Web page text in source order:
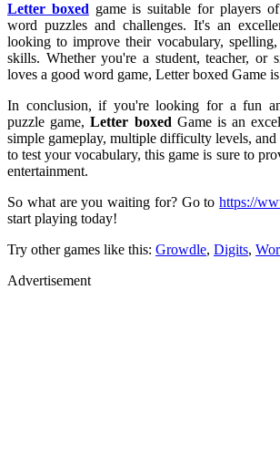
Letter boxed game is suitable for players
word puzzles and challenges. It's an
looking to improve their vocabulary,
skills. Whether you're a student, teacher, or
loves a good word game, Letter boxed Game
In conclusion, if you're looking for a fun
puzzle game,Letter boxed Game is an
simple gameplay, multiple difficulty levels, and
to test your vocabulary, this game is sure to
entertainment.
So what are you waiting for? Go tohttps://
start playing today!
Try other games like this: Growdle, Digits,
Advertisement